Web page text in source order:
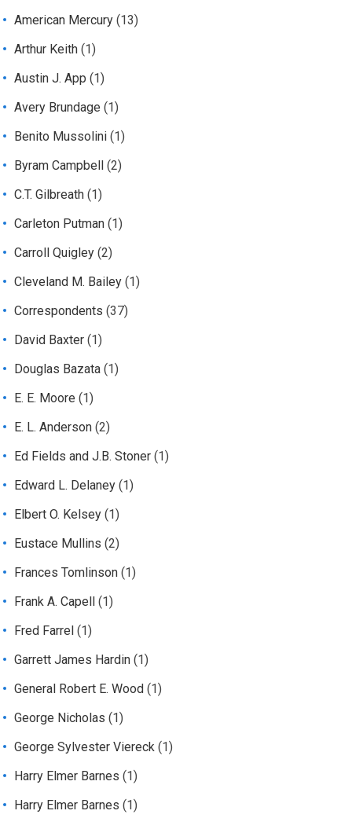
American Mercury (13)
Arthur Keith (1)
Austin J. App (1)
Avery Brundage (1)
Benito Mussolini (1)
Byram Campbell
(2)
C.T. Gilbreath (1)
Carleton Putman (1)
Carroll Quigley (2)
Cleveland M. Bailey (1)
Correspondents (37)
David Baxter (1)
Douglas Bazata (1)
E. E. Moore (1)
E. L. Anderson (2)
Ed Fields and J.B. Stoner (1)
Edward L. Delaney (1)
Elbert O. Kelsey (1)
Eustace Mullins (2)
Frances Tomlinson (1)
Frank A. Capell
(1)
Fred Farrel (1)
Garrett James Hardin (1)
General Robert E. Wood (1)
George Nicholas (1)
George Sylvester Viereck (1)
Harry Elmer Barnes (1)
Harry Elmer Barnes (1)